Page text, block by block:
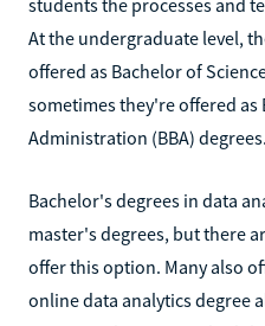
At the undergraduate level,
offered as Bachelor of
sometimes they're offered as
Administration (BBA) degrees.
Bachelor's degrees in data
master's degrees, but there
offer this option. Many also
online data analytics degree